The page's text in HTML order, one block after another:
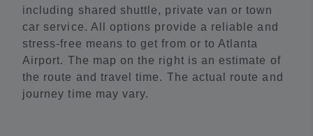
including shared shuttle, private van or town
car service. All options provide a reliable and
stress-free means to get from or to Atlanta
Airport. The map on the right is an estimate of
the route and travel time. The actual route and
journey time may vary.